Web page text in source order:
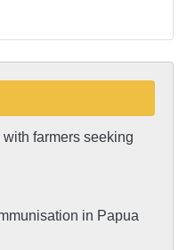
farmers seeking
in Papua